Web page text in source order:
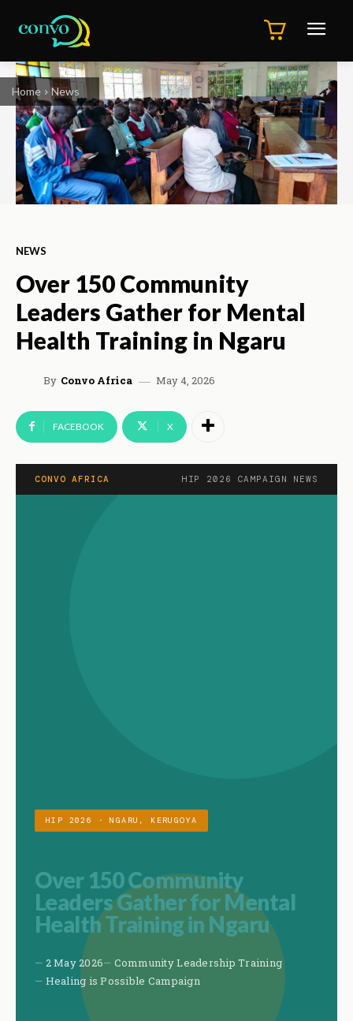
Home News
NEWS
Over 150 Community
Leaders Gather for Mental
Health Training in Ngaru
By Convo Africa May 4, 2026
FACEBOOK X
CONVO AFRICA HIP 2026 CAMPAIGN NEWS
HIP 2026 · NGARU, KERUGOYA
Over 150 Community
Leaders Gather for Mental
Health Training in Ngaru
2 May 2026
Community Leadership Training
Healing is Possible Campaign